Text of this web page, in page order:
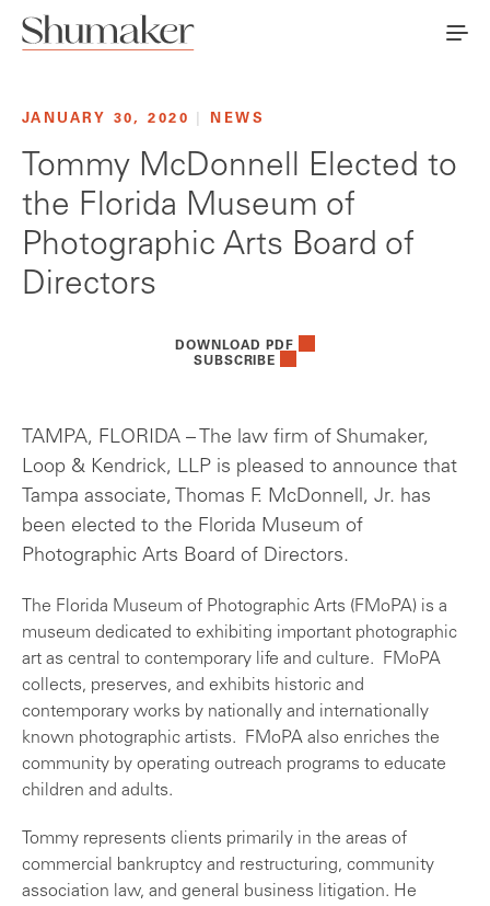
JANUARY 30, 2020 NEWS
Tommy McDonnell Elected to
the Florida Museum of
Photographic Arts Board of
Directors
DOWNLOAD PDF
SUBSCRIBE
TAMPA, FLORIDA – The law firm of Shumaker,
Loop & Kendrick, LLP is pleased to announce that
Tampa associate, Thomas F. McDonnell, Jr. has
been elected to the Florida Museum of
Photographic Arts Board of Directors.
The Florida Museum of Photographic Arts (FMoPA) is a
museum dedicated to exhibiting important photographic
art as central to contemporary life and culture. FMoPA
collects, preserves, and exhibits historic and
contemporary works by nationally and internationally
known photographic artists. FMoPA also enriches the
community by operating outreach programs to educate
children and adults.
Tommy represents clients primarily in the areas of
commercial bankruptcy and restructuring, community
association law, and general business litigation. He